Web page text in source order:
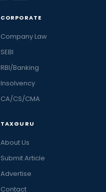
CORPORATE
Company Law
SEBI
RBI/Banking
Insolvency
CA/CS/CMA
TAXGURU
About Us
Submit Article
Advertise
Contact